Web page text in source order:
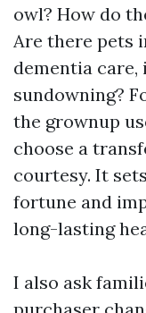
owl? How do
Are there pets
dementia care,
sundowning?
the grownup
choose a
courtesy. It
fortune and
long-lasting
I also ask